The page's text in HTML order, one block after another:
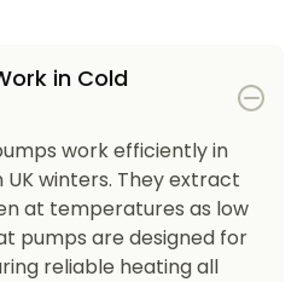
in Cold
work efficiently in
winters. They extract
at temperatures as low
pumps are designed for
reliable heating all